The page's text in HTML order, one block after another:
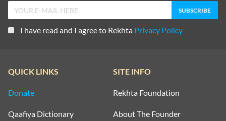
I have read and I agree to Rekhta Privacy Policy
QUICK LINKS
Donate
Qaafiya Dictionary
SITE INFO
Rekhta Foundation
About The Founder